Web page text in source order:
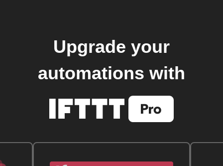
Upgrade your
automations with